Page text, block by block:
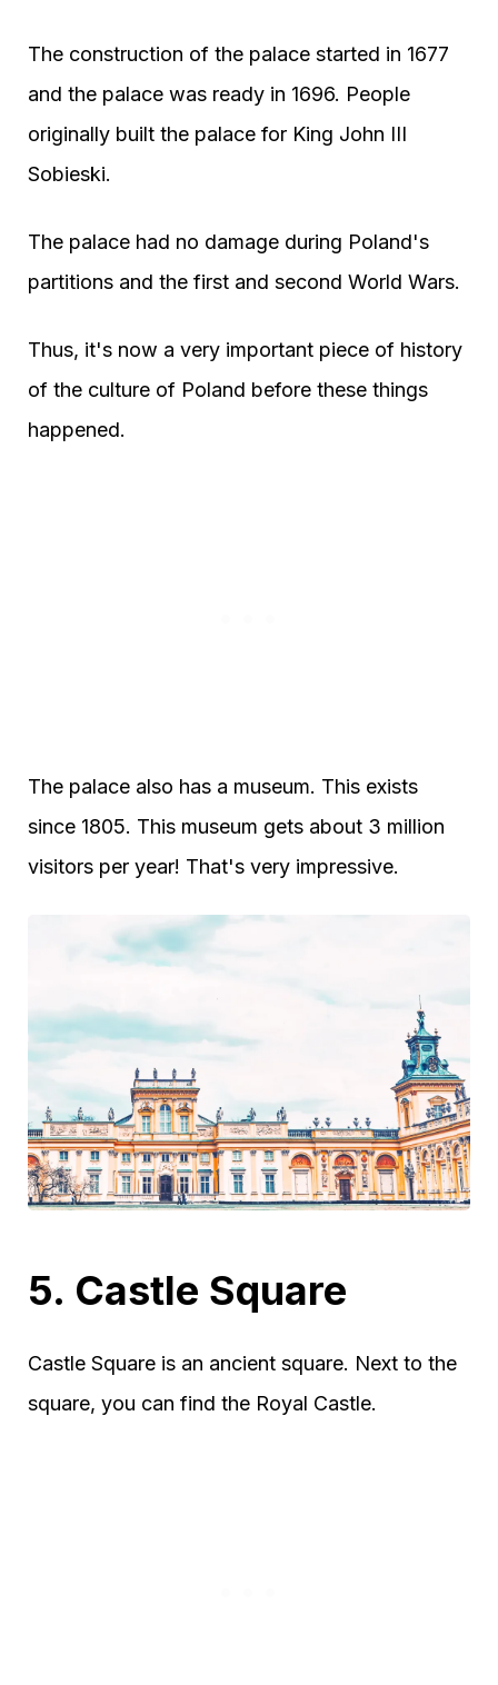
The construction of the palace started in 1677
and the palace was ready in 1696. People
originally built the palace for King John III
Sobieski.
The palace had no damage during Poland's
partitions and the first and second World Wars.
Thus, it's now a very important piece of history
of the culture of Poland before these things
happened.
The palace also has a museum. This exists
since 1805. This museum gets about 3 million
visitors per year! That's very impressive.
5. Castle Square
Castle Square is an ancient square. Next to the
square, you can find the Royal Castle.